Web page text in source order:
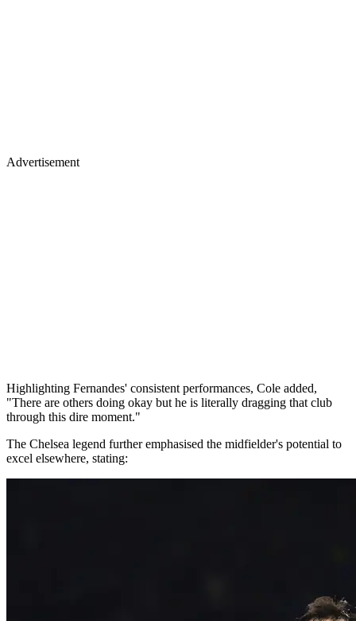
Advertisement
Highlighting Fernandes' consistent performances, Cole added,
"There are others doing okay but he is literally dragging that club
through this dire moment."
The Chelsea legend further emphasised the midfielder's potential to
excel elsewhere, stating: